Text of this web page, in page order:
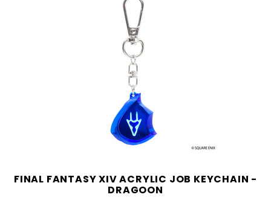
FINAL FANTASY XIV ACRYLIC JOB KEYCHAIN -
DRAGOON